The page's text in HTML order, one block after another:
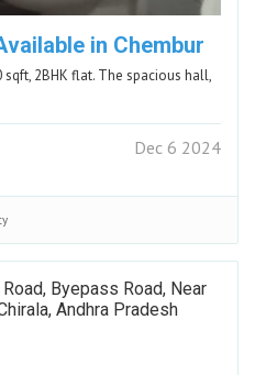
in Chembur
2BHK flat. The spacious hall,
Dec 6 2024
Byepass Road, Near
Andhra Pradesh